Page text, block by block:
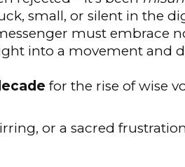
small, or silent in the
must embrace
into a movement and
for the rise of wise
or a sacred